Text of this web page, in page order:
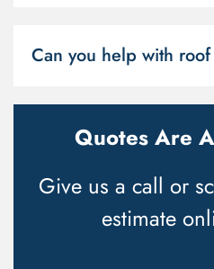
Can you help with
Quotes Are
Give us a call or
estimate